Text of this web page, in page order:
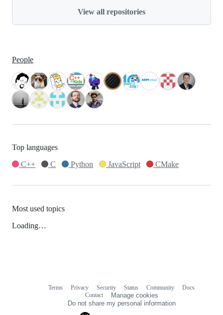
View all repositories
People
Top languages
C++
C Python JavaScript CMake
Most used topics
Loading…
Terms Privacy Security Status Community
Docs
Contact
Manage cookies
Do not share my personal information